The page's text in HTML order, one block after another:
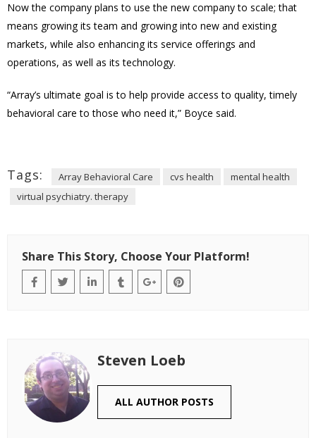
Now the company plans to use the new company to scale; that
means growing its team and growinginto new and existing
markets, while also enhancing its service offerings and
operations, as well as its technology.
“Array’s ultimate goal is to help provide access to quality, timely
behavioral care to those who need it,” Boyce said.
Tags: Array Behavioral Care cvs health
mental health
virtual psychiatry. therapy
Share This Story, Choose Your Platform!
Steven Loeb
ALL AUTHOR POSTS